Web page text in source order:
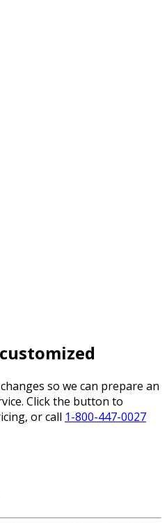
so we can prepare an
Click the button to
or call 1-800-447-0027